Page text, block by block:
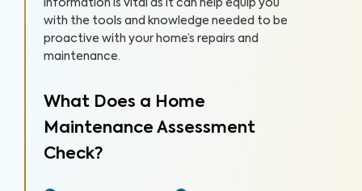
information is vital as it can help equip you
with the tools and knowledge needed to be
proactive with your home’s repairs and
maintenance.
What Does a Home
Maintenance Assessment
Check?